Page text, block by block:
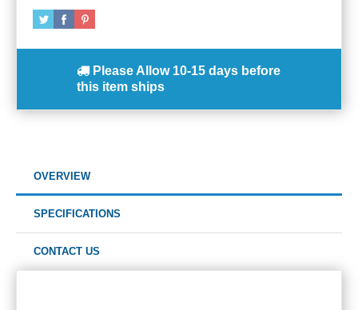
Please Allow 10-15 days before
this item ships
OVERVIEW
SPECIFICATIONS
CONTACT US